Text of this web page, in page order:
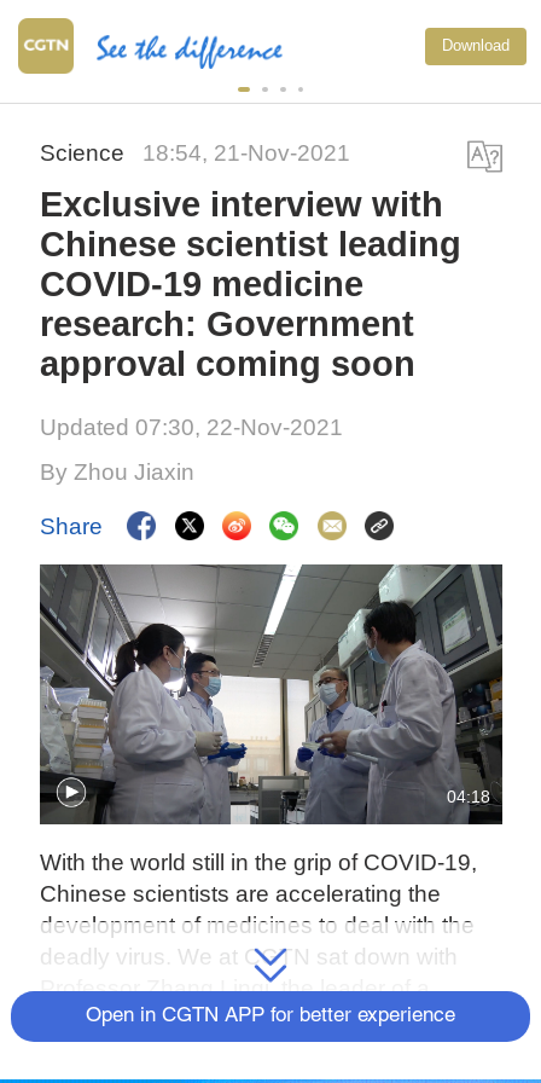
Download
Science 18:54, 21-Nov-2021
Exclusive interview with
Chinese scientist leading
COVID-19 medicine
research: Government
approval coming soon
Updated 07:30, 22-Nov-2021
By Zhou Jiaxin
Share
04:18
With the world still in the grip of COVID-19,
Chinese scientists are accelerating the
development of medicines to deal with the
deadly virus. We at CGTN sat down with
Professor Zhang Linqi, the leader of a
research team at Tsinghua University, to
Open in CGTN APP for better experience